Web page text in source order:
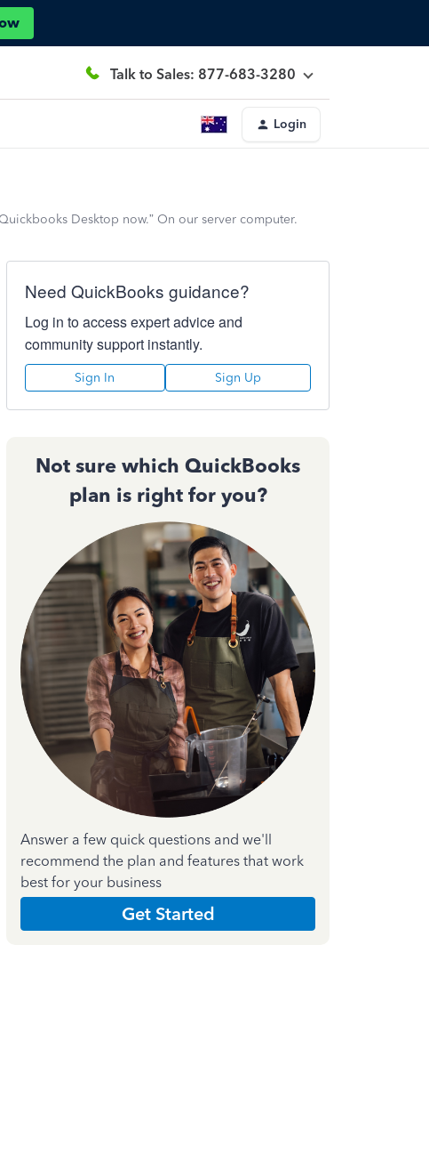
Talk to Sales: 877-683-3280
Login
Desktop now.” On our server computer.
Need QuickBooks guidance?
Log in to access expert advice and
community support instantly.
Sign In Sign Up
Not sure which QuickBooks
plan is right for you?
Answer a few quick questions and we'll
recommend the plan and features that work
best for your business
Get Started